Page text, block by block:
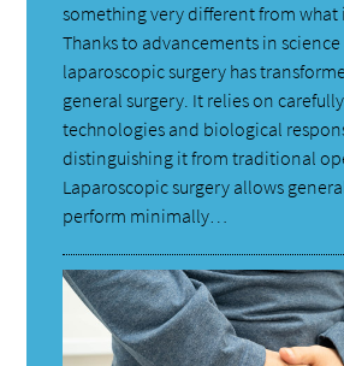
something very different from what
Thanks to advancements in
laparoscopic surgery has
general surgery. It relies on
technologies and biological
distinguishing it from traditional
Laparoscopic surgery allows
perform minimally…